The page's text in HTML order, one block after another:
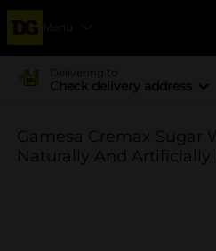
Menu
Delivering to
Check delivery address
Gamesa Cremax Sugar
Naturally And Artificially